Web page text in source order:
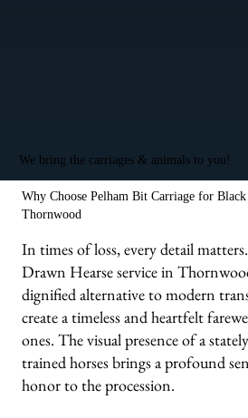
We bring the carriages & animals to you!
Why Choose Pelham Bit Carriage for
Thornwood
In times of loss, every detail
Drawn Hearse service in
dignified alternative to modern
create a timeless and heartfelt
ones. The visual presence of a
trained horses brings a profound
honor to the procession.